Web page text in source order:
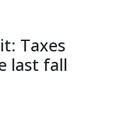
Taxes
last fall